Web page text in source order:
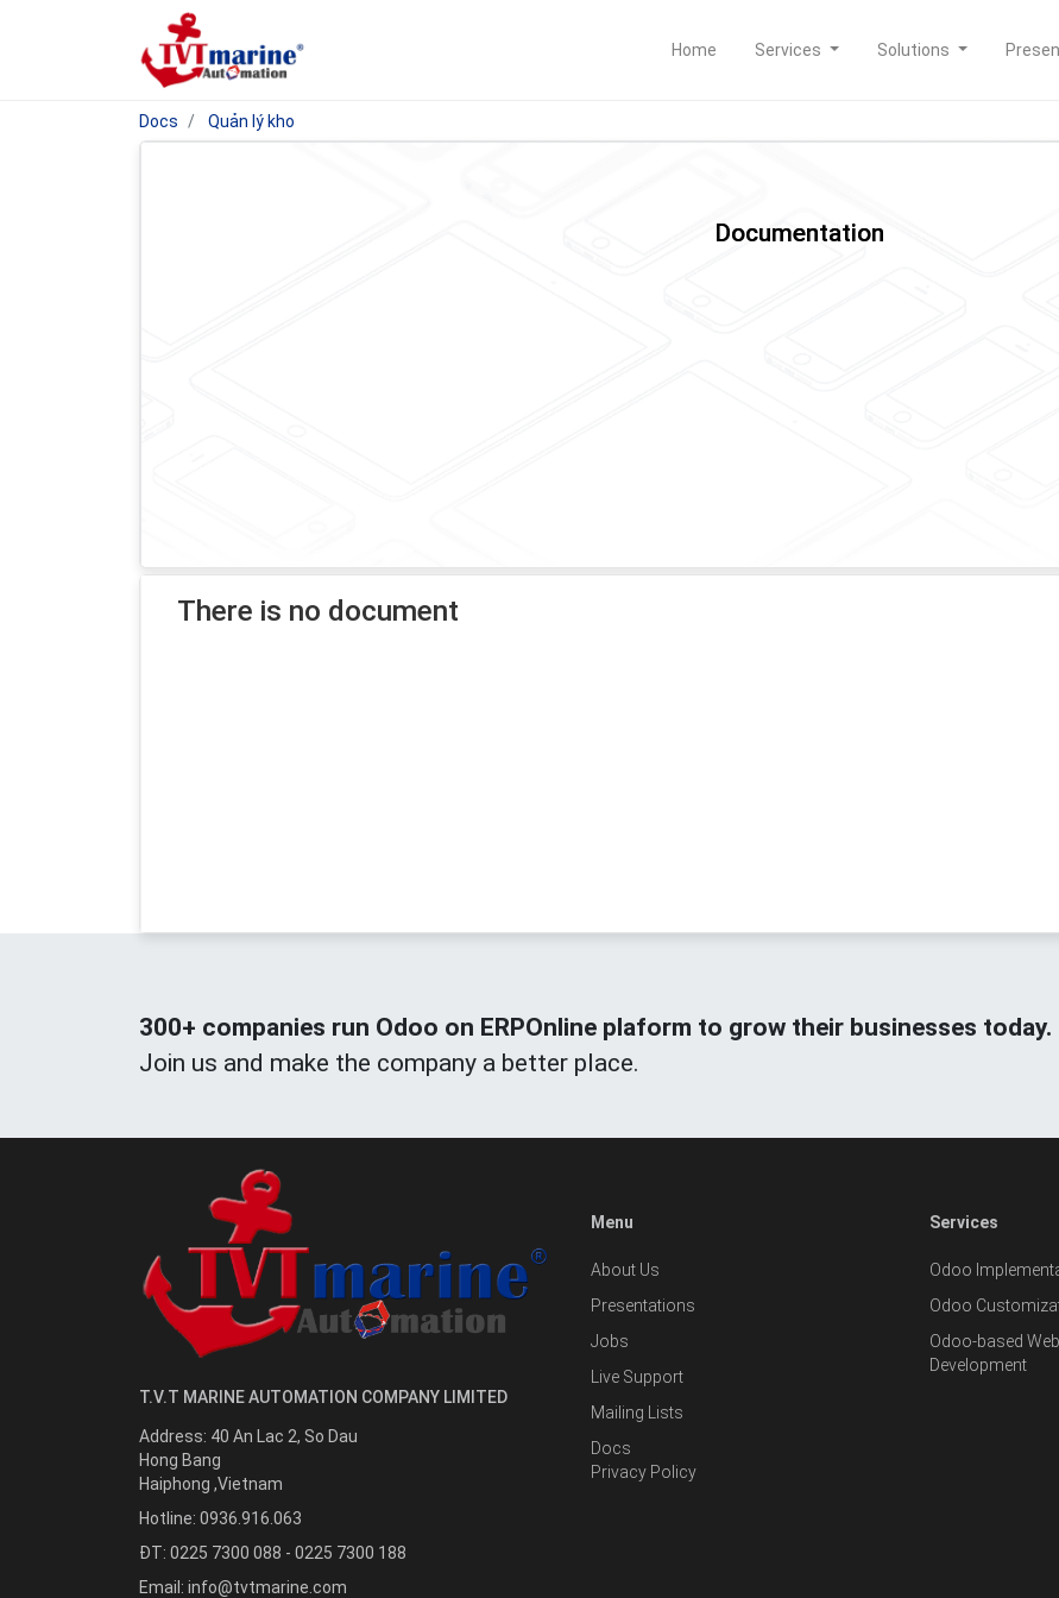
Home Services Solutions
Docs Quản lý kho
Documentation
There is no document
300+ companies run Odoo on ERPOnline plaform to grow their businesses today.
Join us and make the company a better place.
T.V.T MARINE AUTOMATION COMPANY LIMITED
Address: 40 An Lac 2, So Dau
Hong Bang
Haiphong ,Vietnam
Hotline: 0936.916.063
ĐT: 0225 7300 088 - 0225 7300 188
Email: info@tvtmarine.com
Menu
About Us
Presentations
Jobs
Live Support
Mailing Lists
Docs
Privacy Policy
Services
Odoo
Odoo
Odoo-based
Development